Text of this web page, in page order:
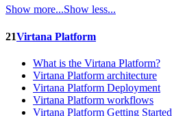
Show more...Show less...
21Virtana Platform
What is the Virtana Platform?
Virtana Platform architecture
Virtana Platform Deployment
Virtana Platform workflows
Virtana Platform Getting Started